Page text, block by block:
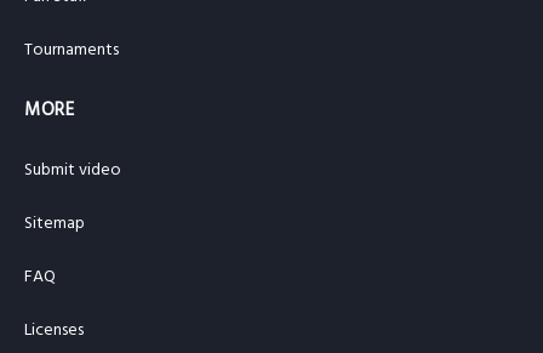
Tournaments
MORE
Submit video
Sitemap
FAQ
Licenses